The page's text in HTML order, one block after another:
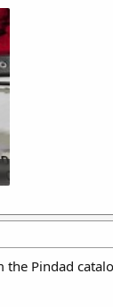
the Pindad